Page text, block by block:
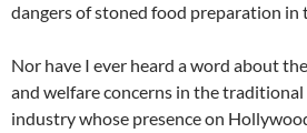
dangers of stoned food preparation
Nor have I ever heard a word about
and welfare concerns in the
industry whose presence on